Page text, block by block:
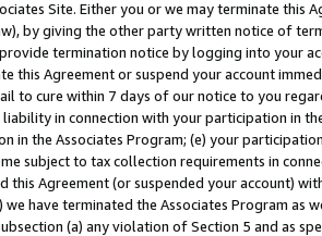
Site. Either you or we may terminate this
by giving the other party written notice of
termination notice by logging into your
this Agreement or suspend your account
to cure within 7 days of our notice to you
in connection with your participation in
the Associates Program; (e) your
subject to tax collection requirements in
Agreement (or suspended your account)
have terminated the Associates Program as
(a) any violation of Section 5 and as